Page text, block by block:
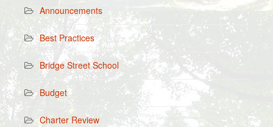
Announcements
Best Practices
Bridge Street School
Budget
Charter Review